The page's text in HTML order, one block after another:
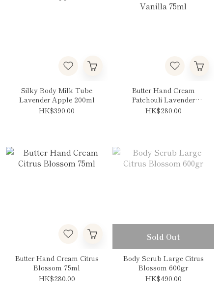
Silky Body Milk Tube
Lavender Apple 200ml
HK$390.00
Butter Hand Cream
Patchouli Lavender
Vanilla 75ml
HK$280.00
Butter Hand Cream Citrus
Blossom 75ml
HK$280.00
Sold Out
Body Scrub Large Citrus
Blossom 600gr
HK$490.00